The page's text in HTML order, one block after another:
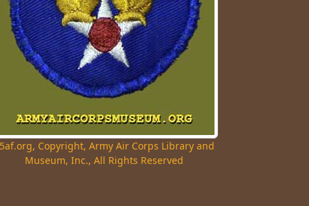
Copyright, Army Air Corps Library and
Museum, Inc., All Rights Reserved